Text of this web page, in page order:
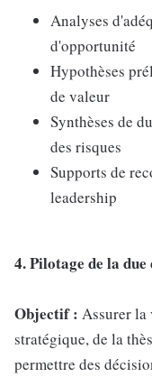
Analyses
d'opportunité
Hypothèses
de valeur
Synthèses de
des risques
Supports de
leadership
4. Pilotage de la
Objectif : Assurer
stratégique, de la
permettre des